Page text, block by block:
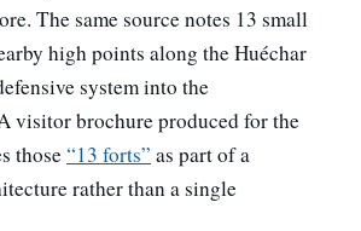
The same source notes 13 small
high points along the Huéchar
system into the
visitor brochure produced for the
those“13 forts” as part of a
rather than a single